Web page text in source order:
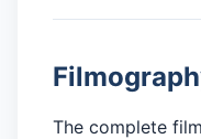
The complete